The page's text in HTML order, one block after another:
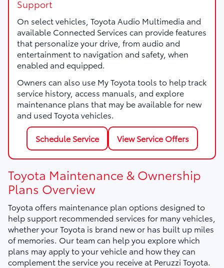
Support
On select vehicles, Toyota Audio Multimedia and
available Connected Services can provide features
that personalize your drive, from audio and
entertainment to navigation and safety, when
enabled and equipped.
Owners can also use My Toyota tools to help track
service history, access manuals, and explore
maintenance plans that may be available for new
and used Toyota vehicles.
Schedule Service View Service Offers
Toyota Maintenance & Ownership
Plans Overview
Toyota offers maintenance plan options designed to
help support recommended services for many vehicles,
whether your Toyota is brand new or has built up miles
of memories. Our team can help you explore which
plans may apply to your vehicle and how they can
complement the service you receive at Peruzzi Toyota.